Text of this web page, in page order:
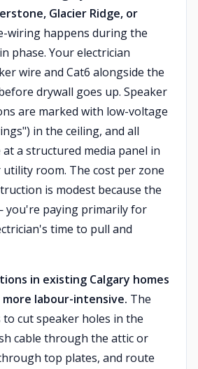
Glacier Ridge, or
wiring happens during the
phase. Your electrician
wire and Cat6 alongside the
drywall goes up. Speaker
are marked with low-voltage
in the ceiling, and all
a structured media panel in
room. The cost per zone
is modest because the
you're paying primarily for
time to pull and
in existing Calgary homes
labour-intensive. The
to cut speaker holes in the
cable through the attic or
top plates, and route